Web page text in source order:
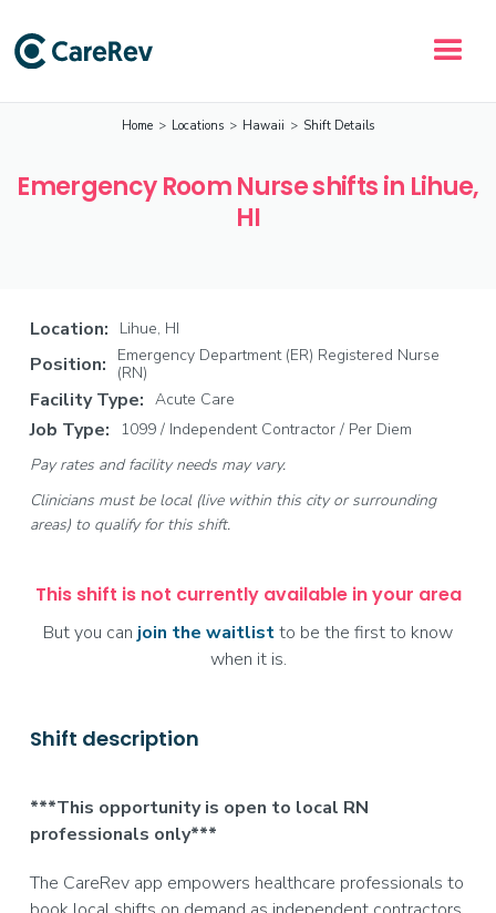
Home > Locations > Hawaii > Shift Details
Emergency Room Nurse shifts in Lihue,
HI
Location: Lihue, HI
Position:
Emergency Department (ER) Registered Nurse
(RN)
Facility Type: Acute Care
Job Type:
1099 / Independent Contractor / Per Diem
Pay rates and facility needs may vary.
Clinicians must be local (live within this city or surrounding
areas) to qualify for this shift.
This shift is not currently available in your area
But you can join the waitlistto be the first to know
when it is.
Shift description
***This opportunity is open to local RN
professionals only***
The CareRev app empowers healthcare professionals to